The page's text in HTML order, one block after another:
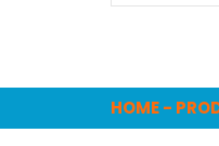
HOME-